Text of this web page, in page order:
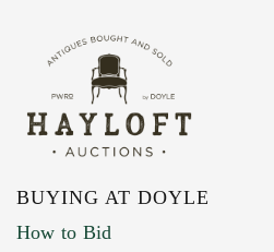
BUYING AT DOYLE
How to Bid